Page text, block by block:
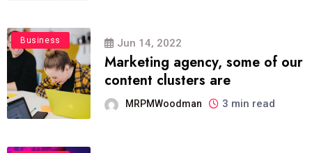
Business Jun 14, 2022
Marketing agency, some of our
content clusters are
MRPMWoodman 3 min read